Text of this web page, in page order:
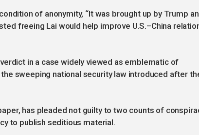
of anonymity, “It was brought up by Trump
freeing Lai would help improve U.S.–China
in a case widely viewed as emblematic of
the sweeping national security law introduced after
has pleaded not guilty to two counts of
to publish seditious material.